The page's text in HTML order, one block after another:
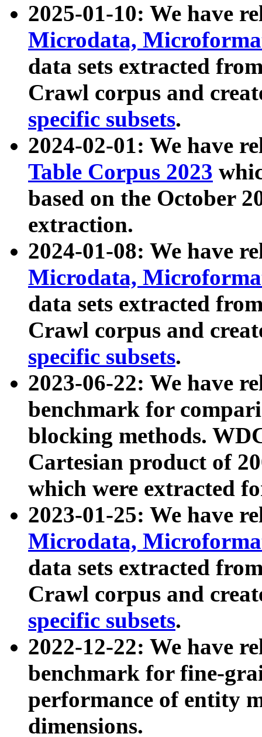
2025-01-10: We have
Microdata,
data sets extracted
Crawl corpus and
specific subsets.
2024-02-01: We have
Table Corpus 2023
based on the October
extraction.
2024-01-08: We have
Microdata,
data sets extracted
Crawl corpus and
specific subsets.
2023-06-22: We have
benchmark for
blocking methods.
Cartesian product of
which were extracted
2023-01-25: We have
Microdata,
data sets extracted
Crawl corpus and
specific subsets.
2022-12-22: We have
benchmark for fine-
performance of entity
dimensions.